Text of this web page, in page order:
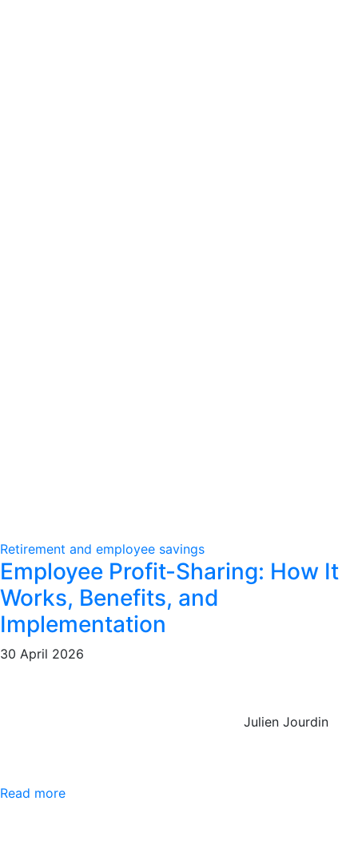
Retirement and employee savings
Employee Profit-Sharing: How It
Works, Benefits, and
Implementation
30 April 2026
Julien Jourdin
Read more